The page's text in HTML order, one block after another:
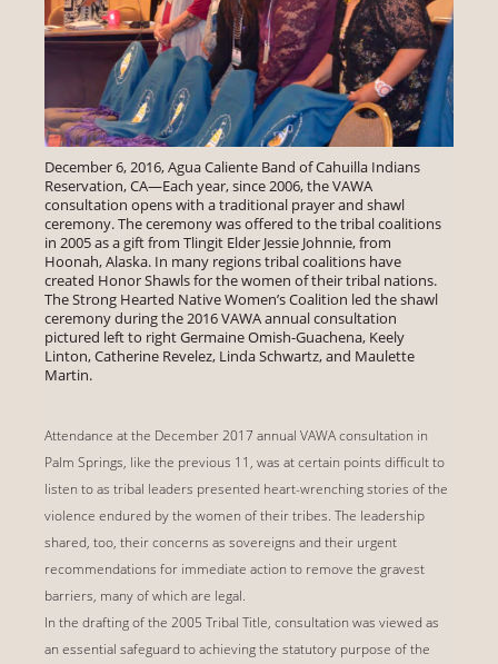
December 6, 2016, Agua Caliente Band of Cahuilla Indians
Reservation, CA—Each year, since 2006, the VAWA
consultation opens with a traditional prayer and shawl
ceremony. The ceremony was offered to the tribal coalitions
in 2005 as a gift from Tlingit Elder Jessie Johnnie, from
Hoonah, Alaska. In many regions tribal coalitions have
created Honor Shawls for the women of their tribal nations.
The Strong Hearted Native Women’s Coalition led the shawl
ceremony during the 2016 VAWA annual consultation
pictured left to right Germaine Omish-Guachena, Keely
Linton, Catherine Revelez, Linda Schwartz, and Maulette
Martin.
Attendance at the December 2017 annual VAWA consultation in
Palm Springs, like the previous 11, was at certain points difficult to
listen to as tribal leaders presented heart-wrenching stories of the
violence endured by the women of their tribes. The leadership
shared, too, their concerns as sovereigns and their urgent
recommendations for immediate action to remove the gravest
barriers, many of which are legal.
In the drafting of the 2005 Tribal Title, consultation was viewed as
an essential safeguard to achieving the statutory purpose of the